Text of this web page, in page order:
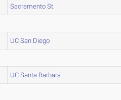
Sacramento St.
UC San Diego
UC Santa Barbara